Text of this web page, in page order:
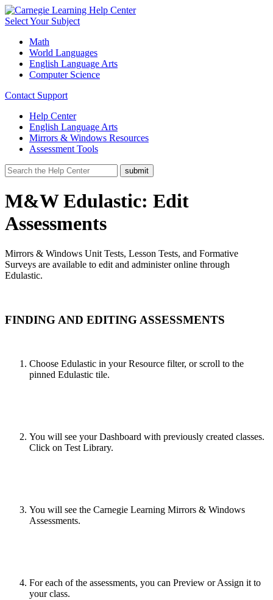
Select Your Subject
Math
World Languages
English Language Arts
Computer Science
Contact Support
Help Center
English Language Arts
Mirrors & Windows Resources
Assessment Tools
M&W Edulastic: Edit
Assessments
Mirrors & Windows Unit Tests, Lesson Tests, and Formative
Surveys are available to edit and administer online through
Edulastic.
FINDING AND EDITING ASSESSMENTS
Choose Edulastic in your Resource filter, or scroll to the
pinned Edulastic tile.
You will see your Dashboard with previously created classes.
Click on Test Library.
You will see the Carnegie Learning Mirrors & Windows
Assessments.
For each of the assessments, you can Preview or Assign it to
your class.